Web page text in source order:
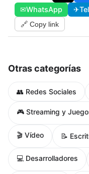
✉WhatsApp ✈
🔗 Copy link
Otras categorías
👥 Redes Sociales
🎮 Streaming y
🎬 Vídeo 📝
💻 Desarrolladores